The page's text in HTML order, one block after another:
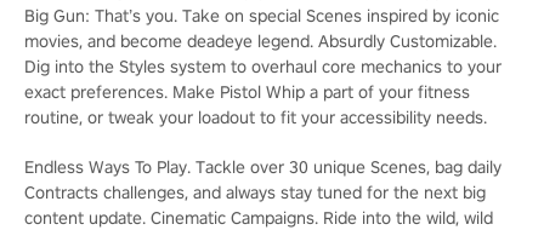
Big Gun: That’s you. Take on special Scenes inspired by iconic
movies, and become deadeye legend. Absurdly Customizable.
Dig into the Styles system to overhaul core mechanics to your
exact preferences. Make Pistol Whip a part of your fitness
routine, or tweak your loadout to fit your accessibility needs.
Endless Ways To Play. Tackle over 30 unique Scenes, bag daily
Contracts challenges, and always stay tuned for the next big
content update. Cinematic Campaigns. Ride into the wild, wild